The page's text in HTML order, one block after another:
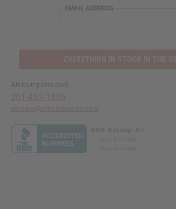
EMAIL ADDRESS
Africaimports.com